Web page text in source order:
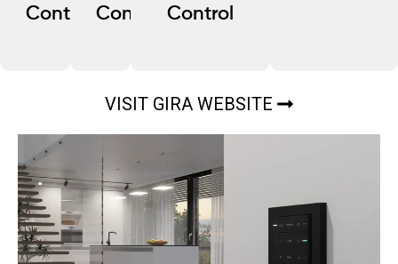
Control
Control
Control
VISIT GIRA WEBSITE